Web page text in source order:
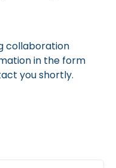
collaboration
in the form
you shortly.